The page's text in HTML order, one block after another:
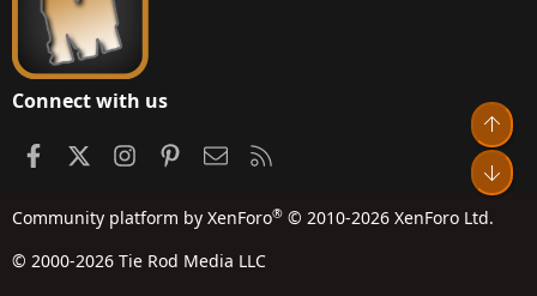
Connect with us
FacebookInstagramPinterestContact us
Community platform by XenForo® © 2010-2026 XenForo Ltd.
© 2000-2026 Tie Rod Media LLC
Top